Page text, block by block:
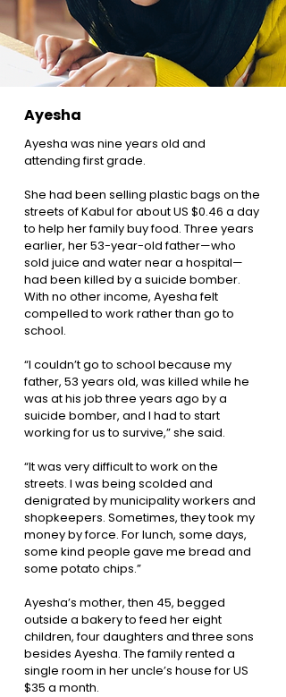
Ayesha
Ayesha was nine years old and
attending first grade.
She had been selling plastic bags on the
streets of Kabul for about US $0.46 a day
to help her family buy food. Three years
earlier, her 53-year-old father—who
sold juice and water near a hospital—
had been killed by a suicide bomber.
With no other income, Ayesha felt
compelled to work rather than go to
school.
“I couldn’t go to school because my
father, 53 years old, was killed while he
was at his job three years ago by a
suicide bomber, and I had to start
working for us to survive,” she said.
“It was very difficult to work on the
streets. I was being scolded and
denigrated by municipality workers and
shopkeepers. Sometimes, they took my
money by force. For lunch, some days,
some kind people gave me bread and
some potato chips.”
Ayesha’s mother, then 45, begged
outside a bakery to feed her eight
children, four daughters and three sons
besides Ayesha. The family rented a
single room in her uncle’s house for US
$35 a month.